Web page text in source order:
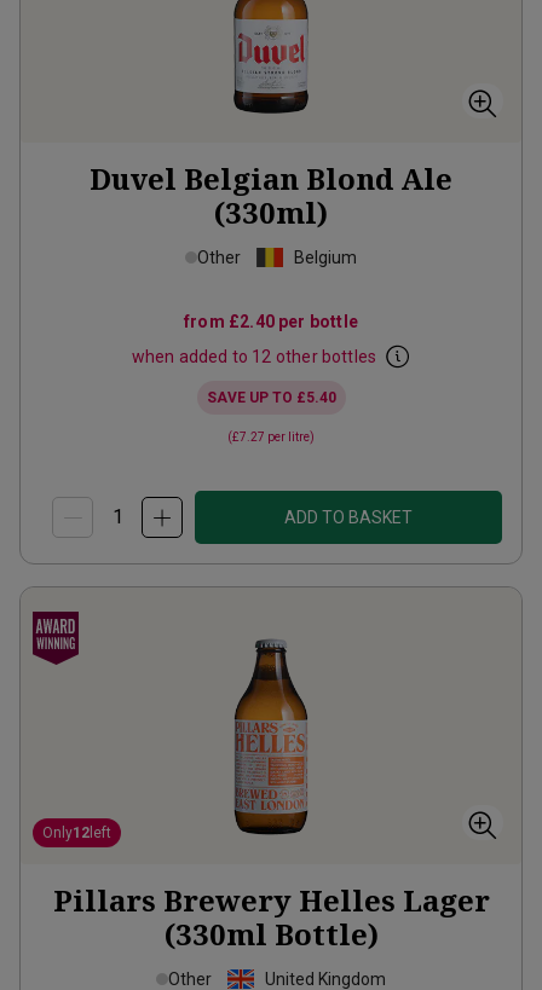
Duvel Belgian Blond Ale
(330ml)
Other Belgium
from £2.40per bottle
when added to 12 other bottles
SAVE UP TO £5.40
(£7.27 per litre)
ADD TO BASKET
Only12 left
Pillars Brewery Helles Lager
(330ml Bottle)
Other United Kingdom